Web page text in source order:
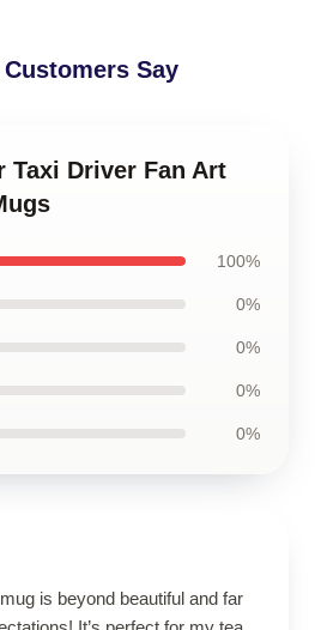
Say
Taxi Driver Fan Art
100%
0%
0%
0%
0%
is beyond beautiful and far